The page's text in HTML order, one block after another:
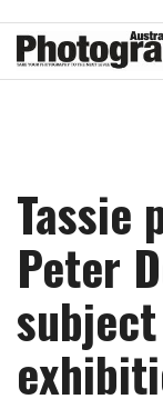
Tassie
Peter